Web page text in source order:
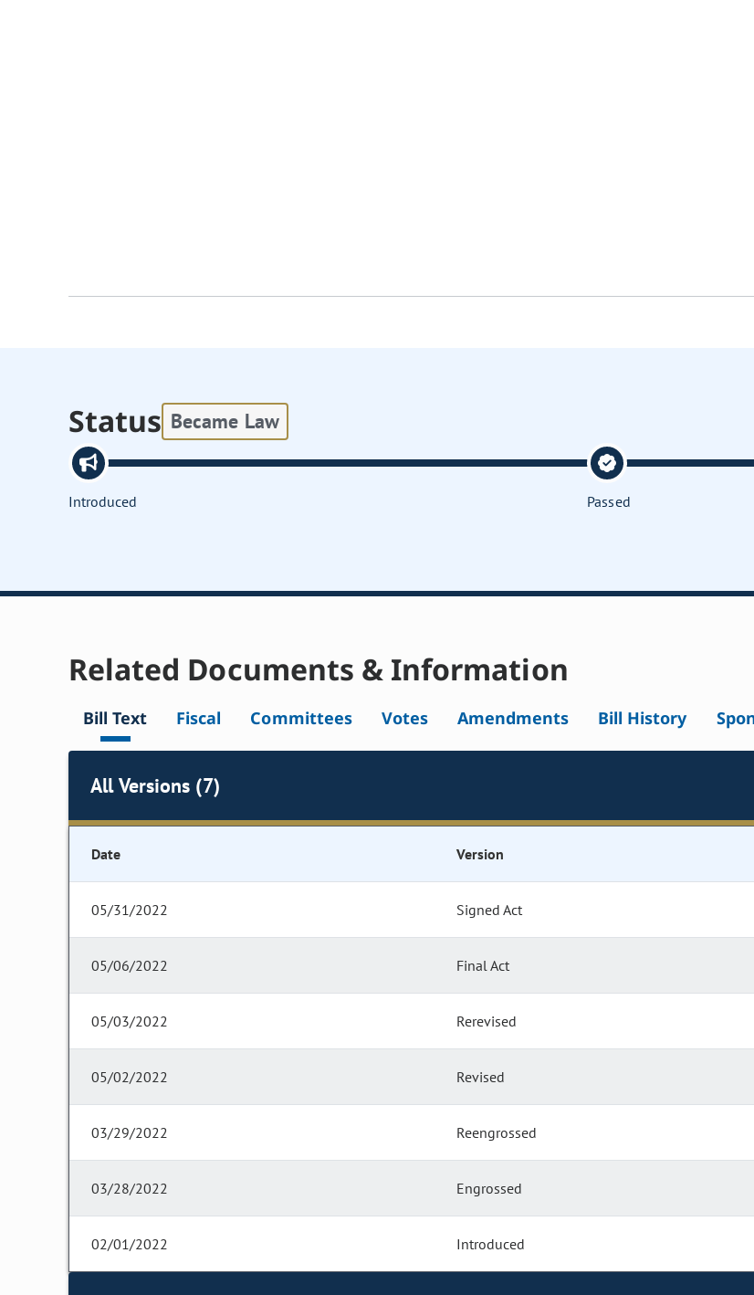
Status Became Law
Introduced Passed
Related Documents & Information
Bill Text Fiscal Committees Votes Amendments Bill History
All Versions (7)
Date Version
05/31/2022 Signed Act
05/06/2022 Final Act
05/03/2022 Rerevised
05/02/2022 Revised
03/29/2022 Reengrossed
03/28/2022 Engrossed
02/01/2022 Introduced